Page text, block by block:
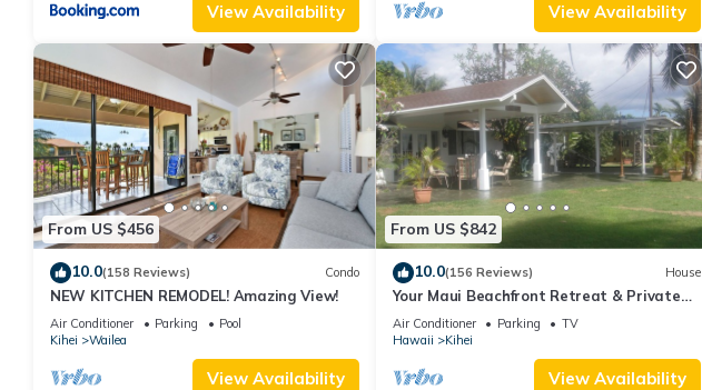
View Availability View Availability
From US $456
10.0(158 Reviews) Condo
NEW KITCHEN REMODEL! Amazing View!
Air Conditioner Parking
Pool
Kihei
Wailea
View Availability
From US $842
10.0(156 Reviews) House
Your Maui Beachfront Retreat & Private
Observation Deck - PERMIT #STKM
2015/0003
Air Conditioner Parking
TV
Hawaii
Kihei
View Availability